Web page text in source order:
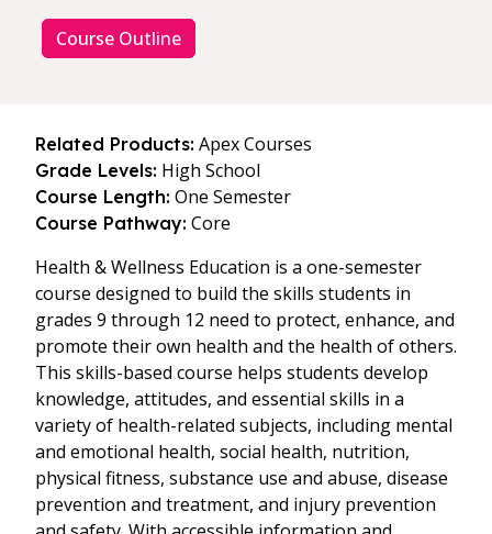
Course Outline
Related Products: Apex Courses
Grade Levels: High School
Course Length: One Semester
Course Pathway: Core
Health & Wellness Education is a one-semester
course designed to build the skills students in
grades 9 through 12 need to protect, enhance, and
promote their own health and the health of others.
This skills-based course helps students develop
knowledge, attitudes, and essential skills in a
variety of health-related subjects, including mental
and emotional health, social health, nutrition,
physical fitness, substance use and abuse, disease
prevention and treatment, and injury prevention